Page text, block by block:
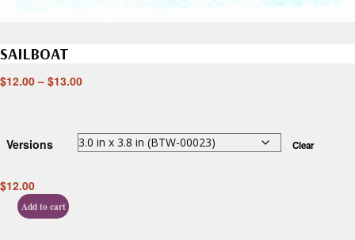
SAILBOAT
$12.00 – $13.00
Versions Clear
$12.00
Add to cart